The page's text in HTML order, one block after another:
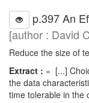
p.397 An
[author : David
Reduce the size of
Extract : « [...]
the data
time tolerable in the